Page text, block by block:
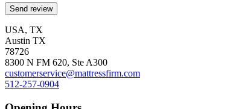
USA, TX
Austin TX
78726
8300 N FM 620, Ste A300
customerservice@mattressfirm.com
512-257-0904